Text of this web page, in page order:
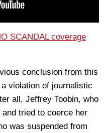
SCANDAL coverage
conclusion from this
violation of journalistic
all, Jeffrey Toobin, who
and tried to coerce her
was suspended from